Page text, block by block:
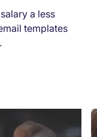
a less
templates